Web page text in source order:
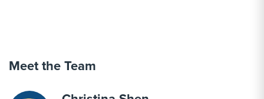
Meet the Team